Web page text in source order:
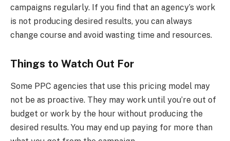
campaigns regularly. If you find that an agency’s work
is not producing desired results, you can always
change course and avoid wasting time and resources.
Things to Watch Out For
Some PPC agencies that use this pricing model may
not be as proactive. They may work until you’re out of
budget or work by the hour without producing the
desired results. You may end up paying for more than